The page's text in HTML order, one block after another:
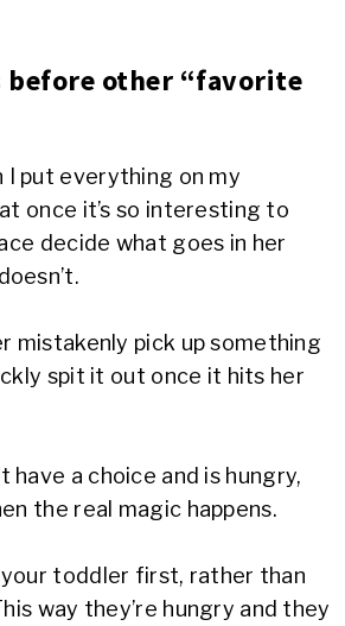
before other “favorite
I put everything on my
once it’s so interesting to
decide what goes in her
mistakenly pick up something
spit it out once it hits her
have a choice and is hungry,
the real magic happens.
toddler first, rather than
way they’re hungry and they